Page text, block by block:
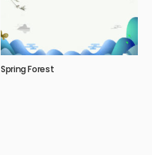
Spring Forest